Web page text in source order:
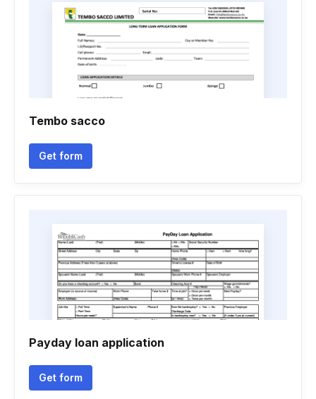
Tembo sacco
Get form
Payday loan application
Get form